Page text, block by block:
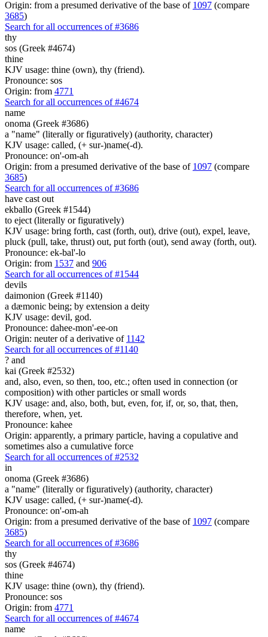
Origin: from a presumed derivative of the base of 1097 (compare
3685)
Search for all occurrences of #3686
thy
sos (Greek #4674)
thine
KJV usage: thine (own), thy (friend).
Pronounce: sos
Origin: from 4771
Search for all occurrences of #4674
name
onoma (Greek #3686)
a "name" (literally or figuratively) (authority, character)
KJV usage: called, (+ sur-)name(-d).
Pronounce: on'-om-ah
Origin: from a presumed derivative of the base of 1097 (compare
3685)
Search for all occurrences of #3686
have cast out
ekballo (Greek #1544)
to eject (literally or figuratively)
KJV usage: bring forth, cast (forth, out), drive (out), expel, leave,
pluck (pull, take, thrust) out, put forth (out), send away (forth, out).
Pronounce: ek-bal'-lo
Origin: from 1537 and 906
Search for all occurrences of #1544
devils
daimonion (Greek #1140)
a dæmonic being; by extension a deity
KJV usage: devil, god.
Pronounce: dahee-mon'-ee-on
Origin: neuter of a derivative of 1142
Search for all occurrences of #1140
? and
kai (Greek #2532)
and, also, even, so then, too, etc.; often used in connection (or
composition) with other particles or small words
KJV usage: and, also, both, but, even, for, if, or, so, that, then,
therefore, when, yet.
Pronounce: kahee
Origin: apparently, a primary particle, having a copulative and
sometimes also a cumulative force
Search for all occurrences of #2532
in
onoma (Greek #3686)
a "name" (literally or figuratively) (authority, character)
KJV usage: called, (+ sur-)name(-d).
Pronounce: on'-om-ah
Origin: from a presumed derivative of the base of 1097 (compare
3685)
Search for all occurrences of #3686
thy
sos (Greek #4674)
thine
KJV usage: thine (own), thy (friend).
Pronounce: sos
Origin: from 4771
Search for all occurrences of #4674
name